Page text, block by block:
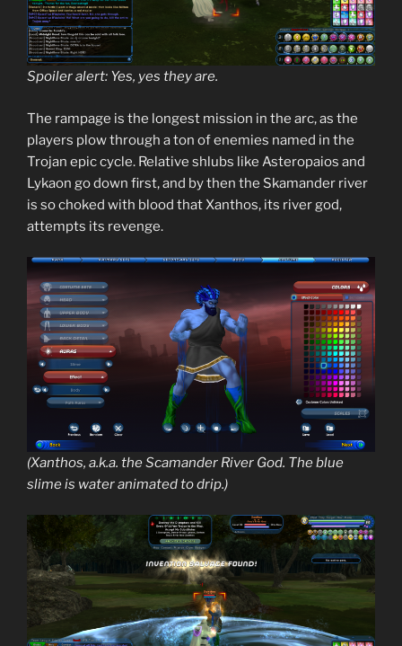
Spoiler alert: Yes, yes they are.
The rampage is the longest mission in the arc, as the
players plow through a ton of enemies named in the
Trojan epic cycle. Relative shlubs like Asteropaios and
Lykaon go down first, and by then the Skamander river
is so choked with blood that Xanthos, its river god,
attempts its revenge.
(Xanthos, a.k.a. the Scamander River God. The blue
slime is water animated to drip.)